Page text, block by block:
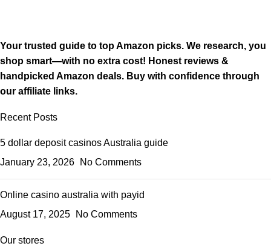
Your trusted guide to top Amazon picks. We research, you
shop smart—with no extra cost! Honest reviews &
handpicked Amazon deals. Buy with confidence through
our affiliate links.
Recent Posts
5 dollar deposit casinos Australia guide
January 23, 2026
No Comments
Online casino australia with payid
August 17, 2025
No Comments
Our stores